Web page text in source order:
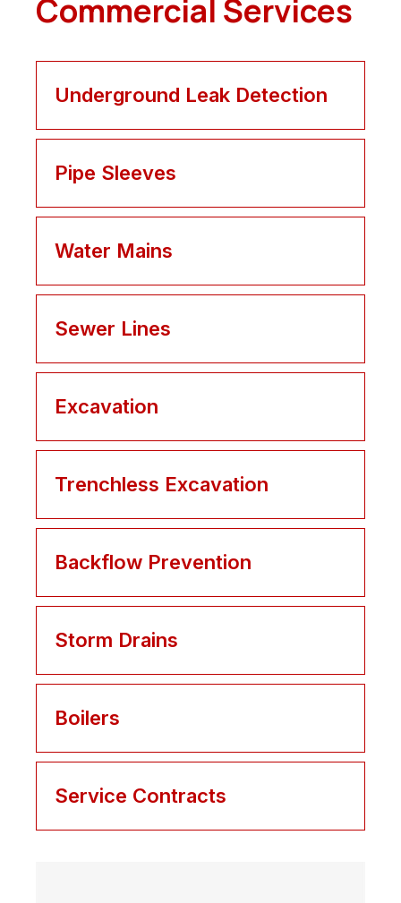
Commercial Services
Underground Leak Detection
Pipe Sleeves
Water Mains
Sewer Lines
Excavation
Trenchless Excavation
Backflow Prevention
Storm Drains
Boilers
Service Contracts